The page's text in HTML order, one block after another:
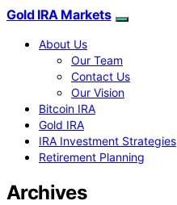
Gold IRA Markets
About Us
Our Team
Contact Us
Our Vision
Bitcoin IRA
Gold IRA
IRA Investment Strategies
Retirement Planning
Archives